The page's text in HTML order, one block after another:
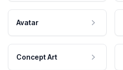
Avatar
Concept Art